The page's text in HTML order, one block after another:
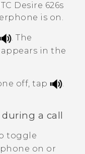
Desire 626s
is on.
. The
appears in the
off, tap .
a call
toggle
on or